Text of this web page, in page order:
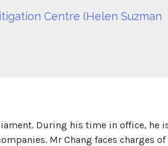
Centre (Helen Suzman
During his time in office, he
Mr Chang faces charges of